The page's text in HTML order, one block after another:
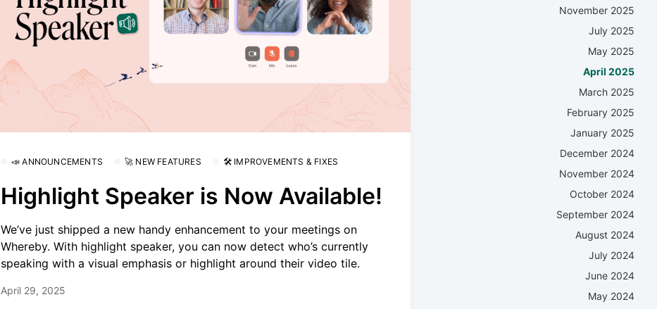
📣 ANNOUNCEMENTS 🚀 NEW FEATURES 🛠 IMPROVEMENTS & FIXES
Highlight Speaker is Now Available!
We’ve just shipped a new handy enhancement to your meetings on
Whereby. With highlight speaker, you can now detect who’s currently
speaking with a visual emphasis or highlight around their video tile.
April 29, 2025
November 2025
July 2025
May 2025
April 2025
March 2025
February 2025
January 2025
December 2024
November 2024
October 2024
September 2024
August 2024
July 2024
June 2024
May 2024